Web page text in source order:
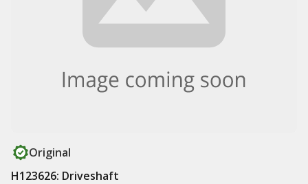
Original
H123626: Driveshaft